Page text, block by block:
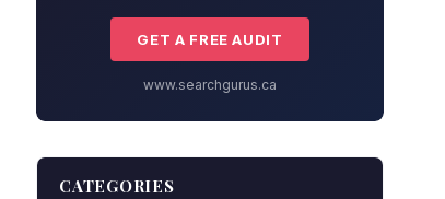
GET A FREE AUDIT
www.searchgurus.ca
CATEGORIES